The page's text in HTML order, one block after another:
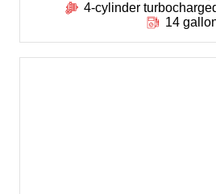
4-cylinder
14